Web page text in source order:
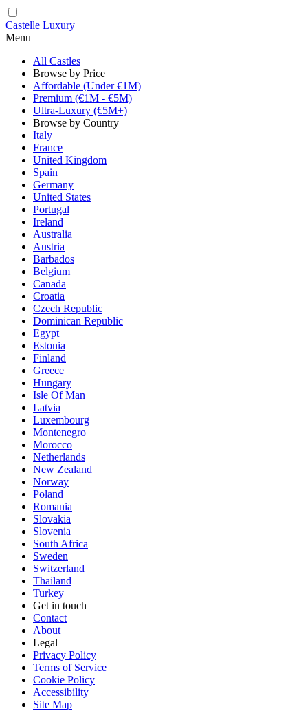
Castelle Luxury
Menu
All Castles
Browse by Price
Affordable (Under €1M)
Premium (€1M - €5M)
Ultra-Luxury (€5M+)
Browse by Country
Italy
France
United Kingdom
Spain
Germany
United States
Portugal
Ireland
Australia
Austria
Barbados
Belgium
Canada
Croatia
Czech Republic
Dominican Republic
Egypt
Estonia
Finland
Greece
Hungary
Isle Of Man
Latvia
Luxembourg
Montenegro
Morocco
Netherlands
New Zealand
Norway
Poland
Romania
Slovakia
Slovenia
South Africa
Sweden
Switzerland
Thailand
Turkey
Get in touch
Contact
About
Legal
Privacy Policy
Terms of Service
Cookie Policy
Accessibility
Site Map